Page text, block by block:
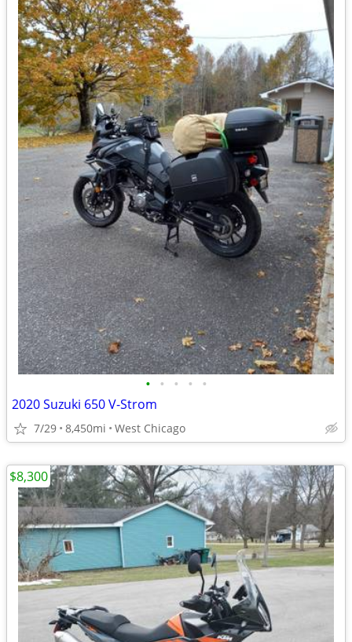
• • • • •
2020 Suzuki 650 V-Strom
7/29 8,450mi West Chicago
$8,300